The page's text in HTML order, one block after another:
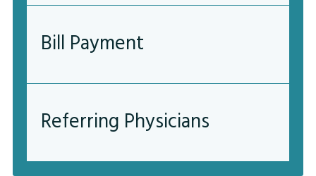
Bill Payment
Referring Physicians